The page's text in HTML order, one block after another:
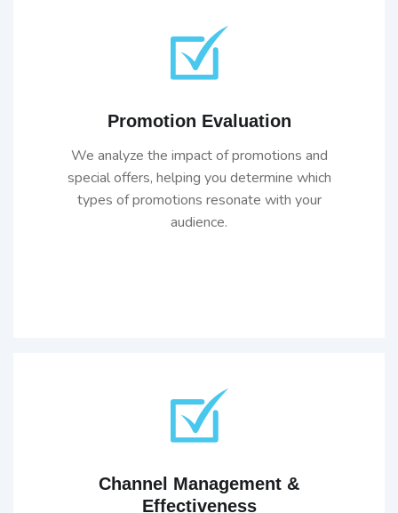
Promotion Evaluation
We analyze the impact of promotions and
special offers, helping you determine which
types of promotions resonate with your
audience.
Channel Management &
Effectiveness